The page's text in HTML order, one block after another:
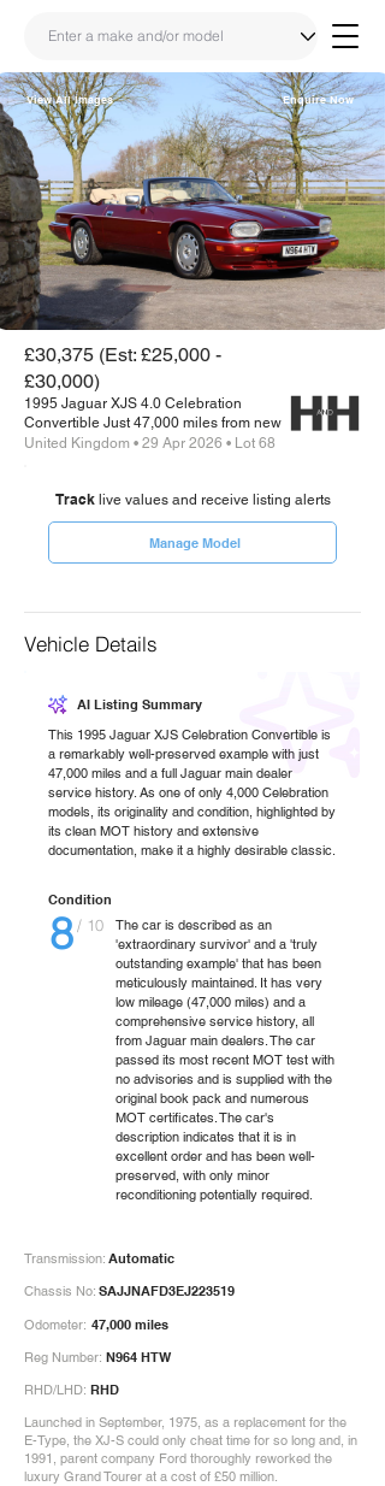
Share
Link
Enquire Now
View All Images
£30,375 (Est: £25,000 -
£30,000)
1995 Jaguar XJS 4.0 Celebration
Convertible Just 47,000 miles from new
United Kingdom • 29 Apr 2026 • Lot 68
Tracklive values and receive listing alerts
Manage Model
Vehicle Details
AI Listing Summary
This 1995 Jaguar XJS Celebration Convertible is
a remarkably well-preserved example with just
47,000 miles and a full Jaguar main dealer
service history. As one of only 4,000 Celebration
models, its originality and condition, highlighted by
its clean MOT history and extensive
documentation, make it a highly desirable classic.
Condition
8/ 10
The car is described as an
'extraordinary survivor' and a 'truly
outstanding example' that has been
meticulously maintained. It has very
low mileage (47,000 miles) and a
comprehensive service history, all
from Jaguar main dealers. The car
passed its most recent MOT test with
no advisories and is supplied with the
original book pack and numerous
MOT certificates. The car's
description indicates that it is in
excellent order and has been well-
preserved, with only minor
reconditioning potentially required.
Automatic
Transmission:
SAJJNAFD3EJ223519
Chassis No:
Odometer: 47,000 miles
N964 HTW
Reg Number:
RHD/LHD: RHD
Launched in September, 1975, as a replacement for the
E-Type, the XJ-S could only cheat time for so long and, in
1991, parent company Ford thoroughly reworked the
luxury Grand Tourer at a cost of £50 million.